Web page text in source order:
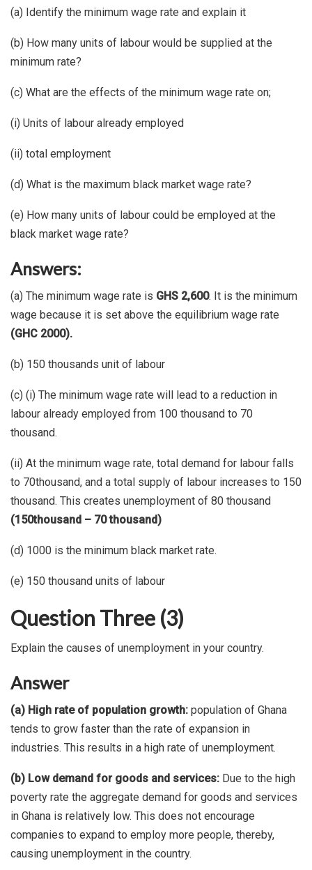
(a) Identify the minimum wage rate and explain it
(b) How many units of labour would be supplied at the
minimum rate?
(c) What are the effects of the minimum wage rate on;
(i) Units of labour already employed
(ii) total employment
(d) What is the maximum black market wage rate?
(e) How many units of labour could be employed at the
black market wage rate?
Answers:
(a) The minimum wage rate is GHS 2,600. It is the minimum
wage because it is set above the equilibrium wage rate
(GHC 2000).
(b) 150 thousands unit of labour
(c) (i) The minimum wage rate will lead to a reduction in
labour already employed from 100 thousand to 70
thousand.
(ii) At the minimum wage rate, total demand for labour falls
to 70thousand, and a total supply of labour increases to 150
thousand. This creates unemployment of 80 thousand
(150thousand – 70 thousand)
(d) 1000 is the minimum black market rate.
(e) 150 thousand units of labour
Question Three (3)
Explain the causes of unemployment in your country.
Answer
(a) High rate of population growth: population of Ghana
tends to grow faster than the rate of expansion in
industries. This results in a high rate of unemployment.
(b) Low demand for goods and services: Due to the high
poverty rate the aggregate demand for goods and services
in Ghana is relatively low. This does not encourage
companies to expand to employ more people, thereby,
causing unemployment in the country.